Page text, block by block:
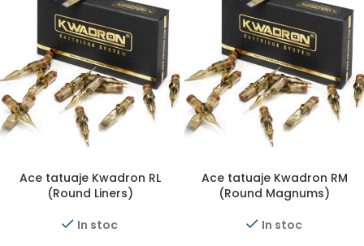
Ace tatuaje Kwadron RL
(Round Liners)
In stoc
Ace tatuaje Kwadron RM
(Round Magnums)
In stoc